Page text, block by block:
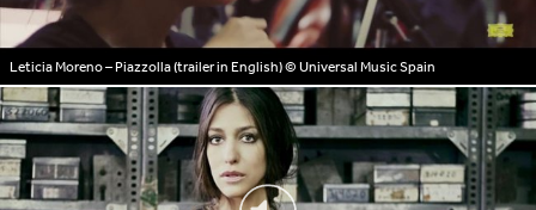
Leticia Moreno – Piazzolla (trailer in English)© Universal Music Spain